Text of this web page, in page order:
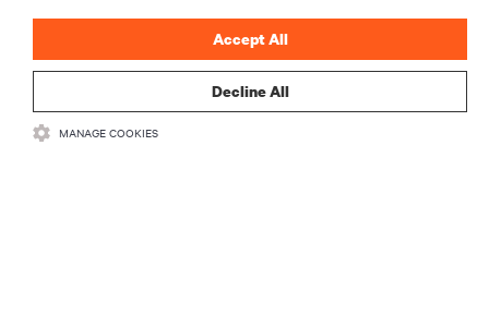
CONNECT WITH US
Decline All
Accept All
MANAGE COOKIES